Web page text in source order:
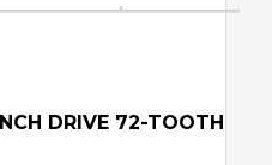
DRIVE 72-TOOTH